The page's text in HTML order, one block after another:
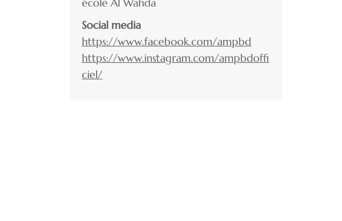
école Al Wahda
Social media
https://www.facebook.com/ampbd
https://www.instagram.com/ampbdoffi
ciel/